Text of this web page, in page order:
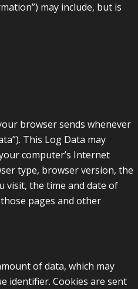
may include, but is
browser sends whenever
This Log Data may
computer’s Internet
type, browser version, the
visit, the time and date of
pages and other
of data, which may
identifier. Cookies are sent